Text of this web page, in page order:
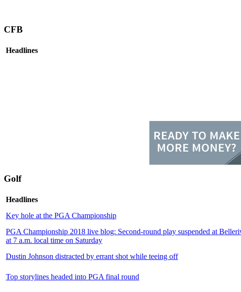
CFB
Headlines
Golf
Headlines
Key hole at the PGA Championship
PGA Championship 2018 live blog: Second-round play suspended at
at 7 a.m. local time on Saturday
Dustin Johnson distracted by errant shot while teeing off
Top storylines headed into PGA final round